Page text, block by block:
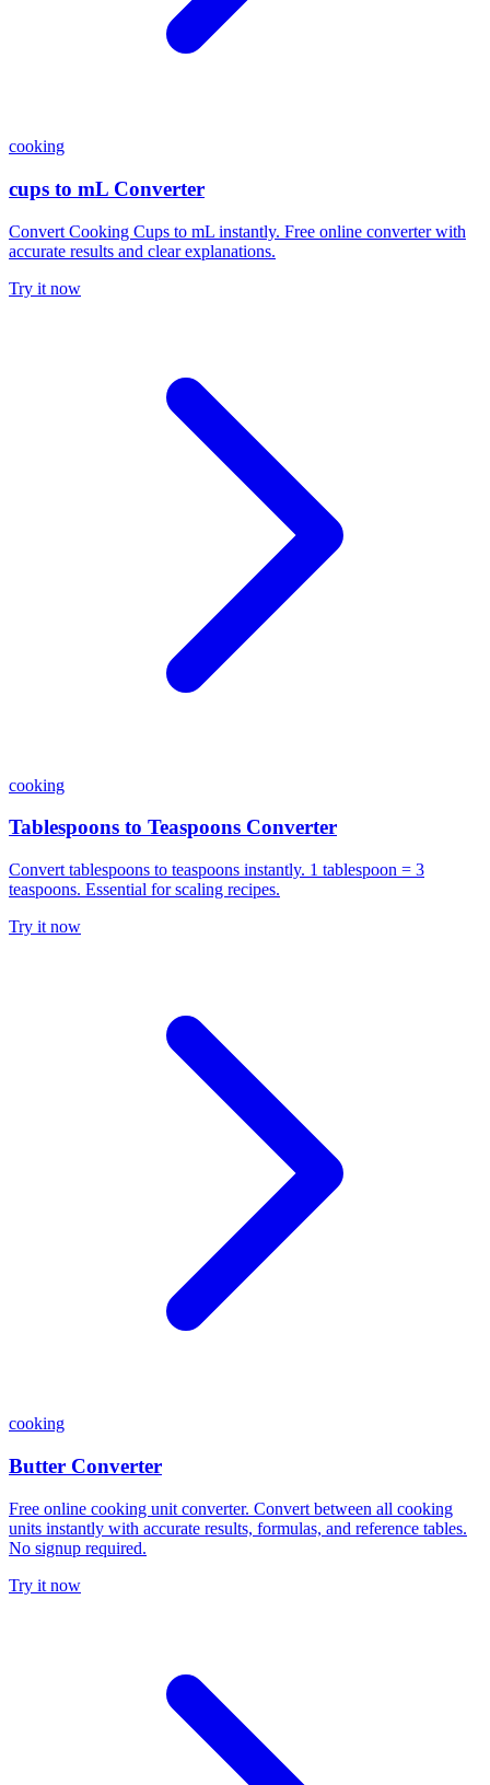
cooking
cups to mL Converter
Convert Cooking Cups to mL instantly. Free online converter with
accurate results and clear explanations.
Try it now
cooking
Tablespoons to Teaspoons Converter
Convert tablespoons to teaspoons instantly. 1 tablespoon = 3
teaspoons. Essential for scaling recipes.
Try it now
cooking
Butter Converter
Free online cooking unit converter. Convert between all cooking
units instantly with accurate results, formulas, and reference tables.
No signup required.
Try it now